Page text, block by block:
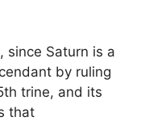
since Saturn is a
by ruling
trine, and its
that